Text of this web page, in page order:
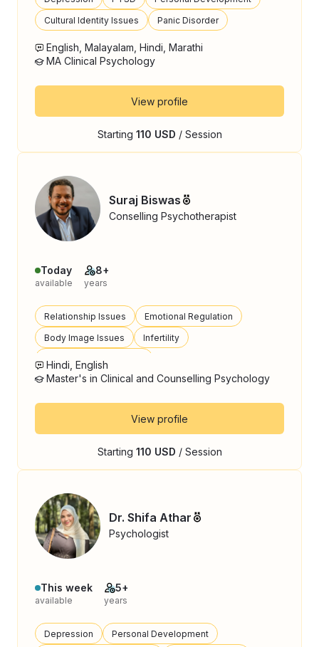
Cultural Identity Issues
Panic Disorder
English, Malayalam, Hindi, Marathi
MA Clinical Psychology
View profile
Starting 110 USD / Session
Suraj Biswas
Conselling Psychotherapist
Today
available
8+
years
Relationship Issues
Emotional Regulation
Body Image Issues
Infertility
Postpartum Depression
Hindi, English
Master's in Clinical and Counselling Psychology
View profile
Starting 110 USD / Session
Dr. Shifa Athar
Psychologist
This week
available
5+
years
Depression
Personal Development